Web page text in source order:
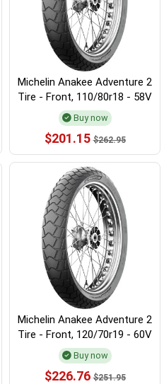
Michelin Anakee Adventure 2
Tire - Front, 110/80r18 - 58V
Buy now
$201.15 $262.95
Michelin Anakee Adventure 2
Tire - Front, 120/70r19 - 60V
Buy now
$226.76 $251.95